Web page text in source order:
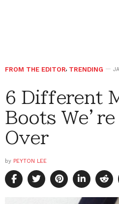
FROM THE EDITOR, TRENDING
6 Different
Boots
Over
by PEYTON LEE